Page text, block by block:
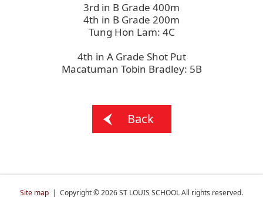
3rd in B Grade 400m
4th in B Grade 200m
Tung Hon Lam: 4C
4th in A Grade Shot Put
Macatuman Tobin Bradley: 5B
Back
Site map | Copyright © 2026 ST LOUIS SCHOOL All rights reserved.